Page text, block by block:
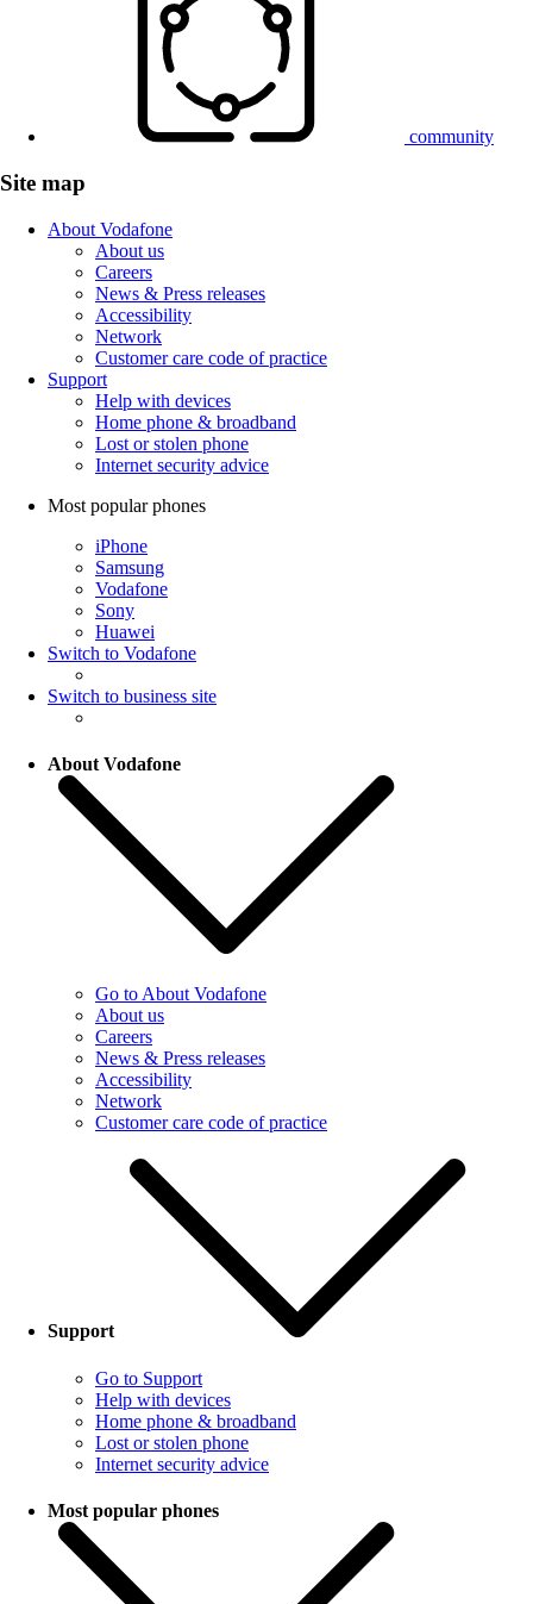
community
Site map
About Vodafone
About us
Careers
News & Press releases
Accessibility
Network
Customer care code of practice
Support
Help with devices
Home phone & broadband
Lost or stolen phone
Internet security advice
Most popular phones
iPhone
Samsung
Vodafone
Sony
Huawei
Switch to Vodafone
Switch to business site
About Vodafone
Go to About Vodafone
About us
Careers
News & Press releases
Accessibility
Network
Customer care code of practice
Support
Go to Support
Help with devices
Home phone & broadband
Lost or stolen phone
Internet security advice
Most popular phones